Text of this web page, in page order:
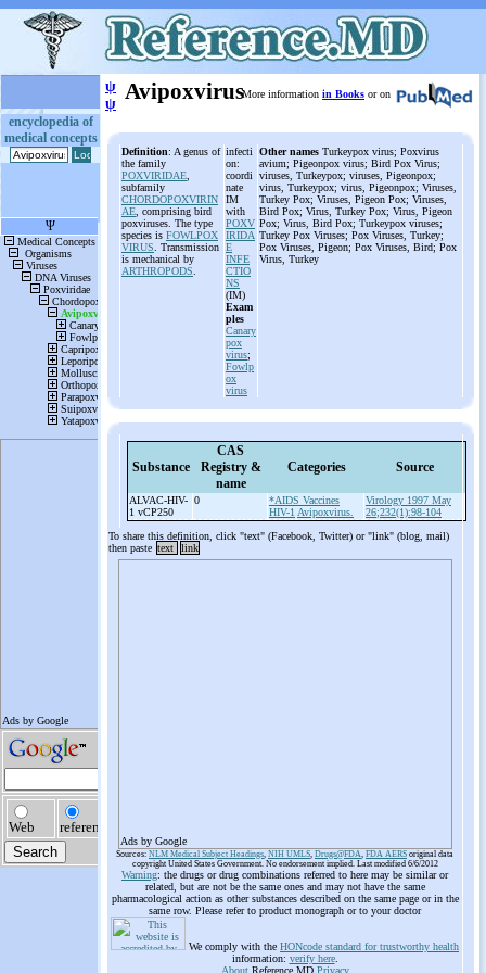
encyclopedia of
medical concepts
ψ
ψ AvipoxvirusMore information in Books or on
Definition: A genus of
the family
POXVIRIDAE
subfamily
CHORDOPOXVIRIN
AE , comprising bird
poxviruses. The type
species is FOWLPOX
VIRUS . Transmission
is mechanical by
ARTHROPODS
infecti
on:
coordi
nate
IM
with
POXV
IRIDA
E
INFE
CTIO
NS
(IM)
Exam
ples
Canary
pox
virus;
Fowlp
ox
virus
Other names Turkeypox virus; Poxvirus
avium; Pigeonpox virus; Bird Pox Virus;
viruses, Turkeypox; viruses, Pigeonpox;
virus, Turkeypox; virus, Pigeonpox; Viruses,
Turkey Pox; Viruses, Pigeon Pox; Viruses,
Bird Pox; Virus, Turkey Pox; Virus, Pigeon
Pox; Virus, Bird Pox; Turkeypox viruses;
Turkey Pox Viruses; Pox Viruses, Turkey;
Pox Viruses, Pigeon; Pox Viruses, Bird; Pox
Virus, Turkey
Substance
CAS
Registry &
name
Categories Source
ALVAC-HIV-
1 vCP250
0
*AIDS Vaccines
HIV-1 Avipoxvirus.
Virology 1997 May
26;232(1):98-104
To share this definition, click "text" (Facebook, Twitter) or "link" (blog, mail)
then paste text link
Ads by Google
Sources: NLM Medical Subject Headings, NIH UMLS, Drugs@FDA, FDA AERS original data
copyright United States Government. No endorsement implied. Last modified 6/6/2012
Warning: the drugs or drug combinations referred to here may be similar or
related, but are not be the same ones and may not have the same
pharmacological action as other substances described on the same page or in the
same row. Please refer to product monograph or to your doctor
We comply with the HONcode standard for trustworthy health
information: verify here.
AboutReference.MD Privacy